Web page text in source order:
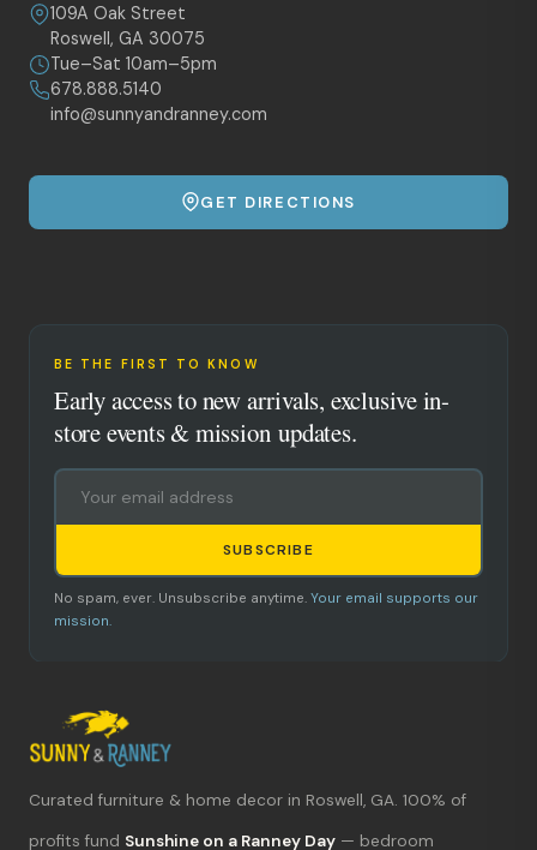
109A Oak Street
Roswell, GA 30075
Tue–Sat 10am–5pm
678.888.5140
info@sunnyandranney.com
GET DIRECTIONS
BE THE FIRST TO KNOW
Early access to new arrivals, exclusive in-
store events & mission updates.
SUBSCRIBE
No spam, ever. Unsubscribe anytime. Your email supports our
mission.
Curated furniture & home decor in Roswell, GA. 100% of
profits fund Sunshine on a Ranney Day — bedroom
What's new?